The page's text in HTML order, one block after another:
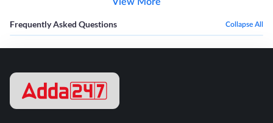
Frequently Asked Questions Collapse All